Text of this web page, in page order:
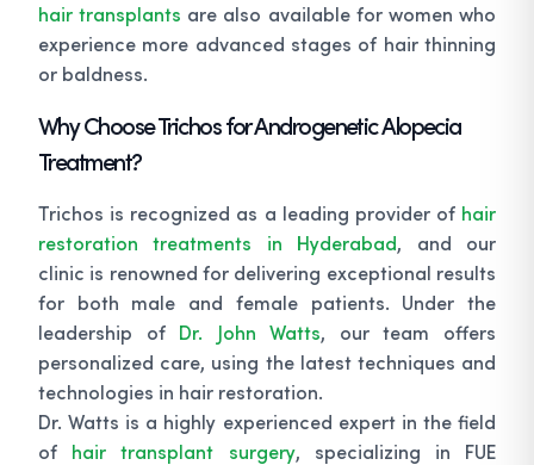
hair transplants are also available for women who
experience more advanced stages of hair thinning
or baldness.
Why Choose Trichos for Androgenetic Alopecia
Treatment?
Trichos is recognized as a leading provider of hair
restoration treatments in Hyderabad, and our
clinic is renowned for delivering exceptional results
for both male and female patients. Under the
leadership of Dr. John Watts, our team offers
personalized care, using the latest techniques and
technologies in hair restoration.
Dr. Watts is a highly experienced expert in the field
of hair transplant surgery, specializing in FUE